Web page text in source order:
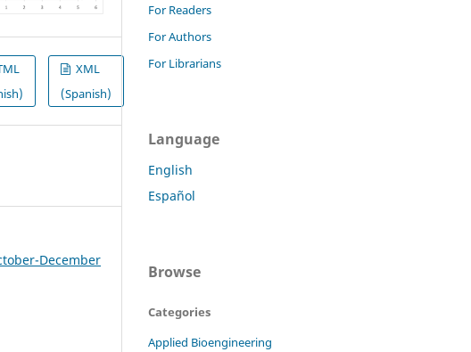
XML
(Spanish)
December
For Readers
For Authors
For Librarians
Language
English
Español
Browse
Categories
Applied Bioengineering